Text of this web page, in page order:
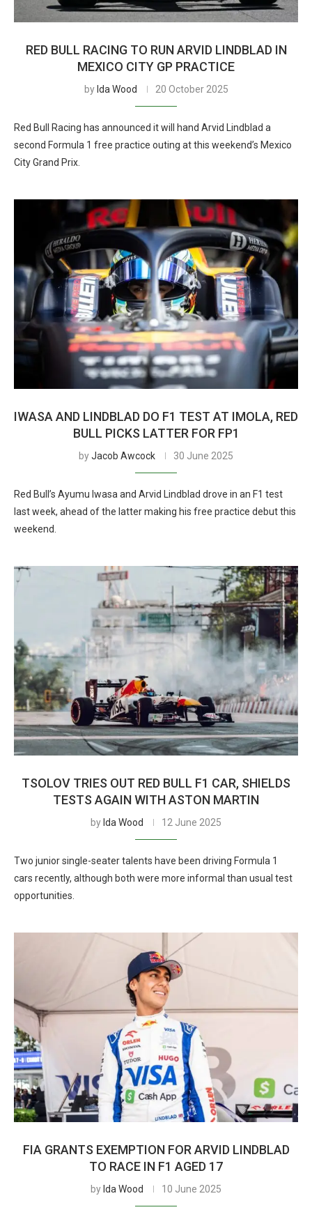
RED BULL RACING TO RUN ARVID LINDBLAD IN
MEXICO CITY GP PRACTICE
by Ida Wood 20 October 2025
Red Bull Racing has announced it will hand Arvid Lindblad a
second Formula 1 free practice outing at this weekend’s Mexico
City Grand Prix.
IWASA AND LINDBLAD DO F1 TEST AT IMOLA, RED
BULL PICKS LATTER FOR FP1
byJacob Awcock 30 June 2025
Red Bull’s Ayumu Iwasa and Arvid Lindblad drove in an F1 test
last week, ahead of the latter making his free practice debut this
weekend.
TSOLOV TRIES OUT RED BULL F1 CAR, SHIELDS
TESTS AGAIN WITH ASTON MARTIN
by Ida Wood 12 June 2025
Two junior single-seater talents have been driving Formula 1
cars recently, although both were more informal than usual test
opportunities.
FIA GRANTS EXEMPTION FOR ARVID LINDBLAD
TO RACE IN F1 AGED 17
by Ida Wood 10 June 2025